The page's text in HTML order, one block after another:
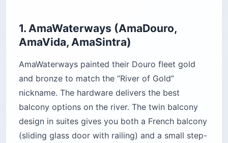
1. AmaWaterways (AmaDouro,
AmaVida, AmaSintra)
AmaWaterways painted their Douro fleet gold
and bronze to match the “River of Gold”
nickname. The hardware delivers the best
balcony options on the river. The twin balcony
design in suites gives you both a French balcony
(sliding glass door with railing) and a small step-